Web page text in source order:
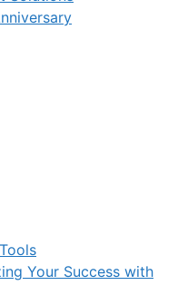
Your Success with